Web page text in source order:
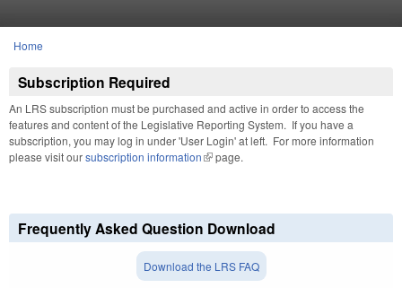
You are here
Home
Subscription Required
An LRS subscription must be purchased and active in order to access the
features and content of the Legislative Reporting System. If you have a
subscription, you may log in under 'User Login' at left. For more information
please visit oursubscription information(link is external)
page.
Frequently Asked Question Download
Download the LRS FAQ